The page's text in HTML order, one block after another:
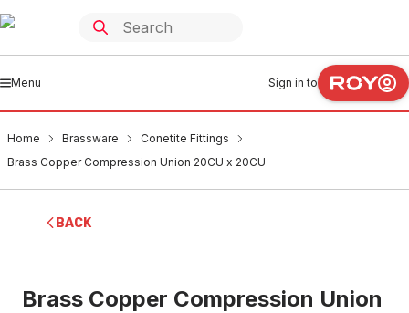
Menu Sign in to
Home Brassware
Conetite Fittings
Brass Copper Compression Union 20CU x 20CU
BACK
Brass Copper Compression Union